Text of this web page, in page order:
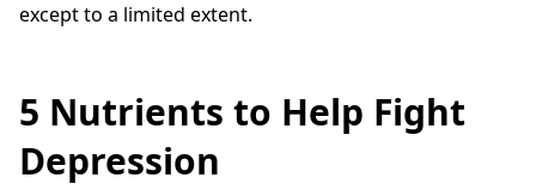
except to a limited extent.
5 Nutrients to Help Fight
Depression